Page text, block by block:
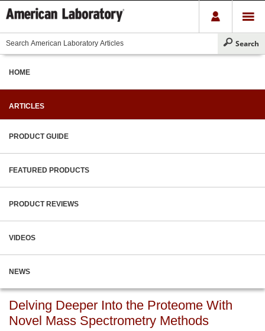
HOME
ARTICLES
PRODUCT GUIDE
FEATURED PRODUCTS
PRODUCT REVIEWS
VIDEOS
NEWS
Delving Deeper Into the Proteome With
Novel Mass Spectrometry Methods